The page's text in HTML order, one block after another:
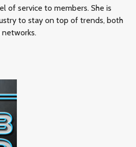
of service to members. She is
to stay on top of trends, both